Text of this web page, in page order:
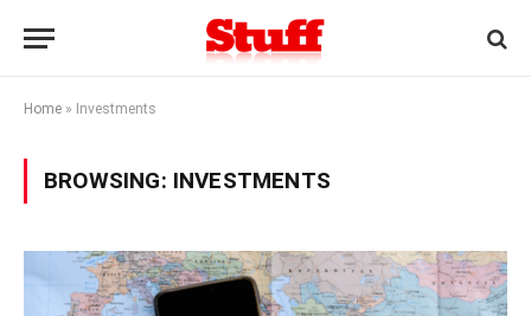
Home » Investments
BROWSING: INVESTMENTS